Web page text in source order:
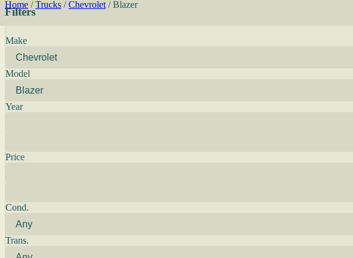
Home / Trucks / Chevrolet / Blazer
Filters
Make
Model
Year
Price
Cond.
Trans.